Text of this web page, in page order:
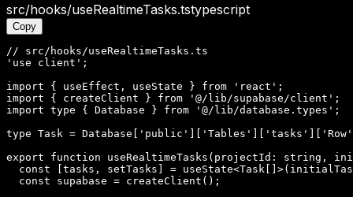
src/hooks/useRealtimeTasks.tstypescript
Copy
// src/hooks/useRealtimeTasks.ts
'use client';
import { useEffect, useState } from 'react';
import { createClient } from '@/lib/supabase/client';
import type { Database } from '@/lib/database.types';
type Task =
export function useRealtimeTasks(projectId: string,
const [tasks, setTasks] =
  const supabase = createClient();